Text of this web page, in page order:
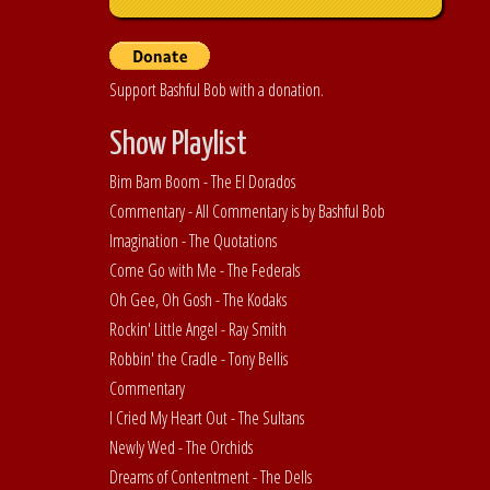
Support Bashful Bob with a donation.
Show Playlist
Bim Bam Boom - The El Dorados
Commentary - All Commentary is by Bashful Bob
Imagination - The Quotations
Come Go with Me - The Federals
Oh Gee, Oh Gosh - The Kodaks
Rockin' Little Angel - Ray Smith
Robbin' the Cradle - Tony Bellis
Commentary
I Cried My Heart Out - The Sultans
Newly Wed - The Orchids
Dreams of Contentment - The Dells